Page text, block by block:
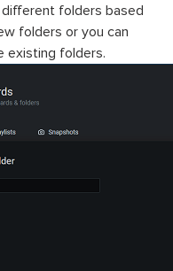
folders based
folders or you can
existing folders.